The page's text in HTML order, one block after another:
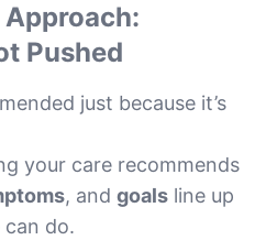
Approach:
Pushed
just because it’s
your care recommends
, and goals line up
do.